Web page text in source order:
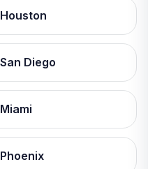
Diego